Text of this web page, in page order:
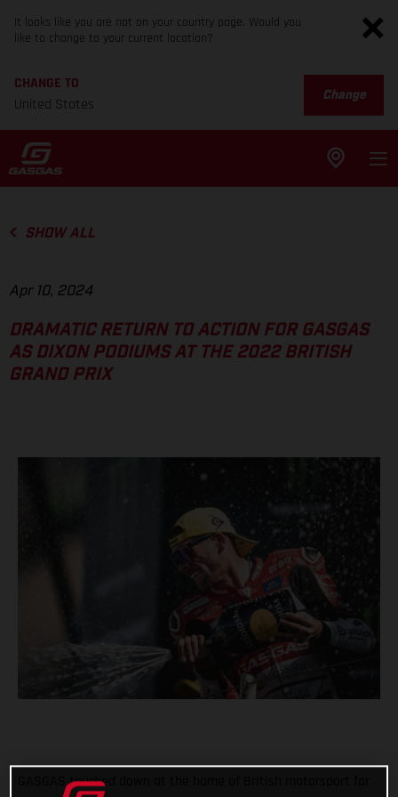
It looks like you are not on your country page. Would you
like to change to your current location?
CHANGE TO
United States
Change
SHOW ALL
Apr 10, 2024
DRAMATIC RETURN TO ACTION FOR GASGAS
AS DIXON PODIUMS AT THE 2022 BRITISH
GRAND PRIX
GASGAS touched down at the home of British motorsport for